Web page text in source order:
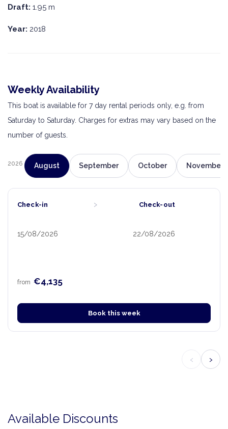
Draft: 1.95 m
Year: 2018
Weekly Availability
This boat is available for 7 day rental periods only, e.g. from
Saturday to Saturday. Charges for extras may vary based on the
number of guests.
2026 August September October November
Check-in
15/08/2026
› Check-out
22/08/2026
from €4,135
Book this week
‹ ›
Available Discounts